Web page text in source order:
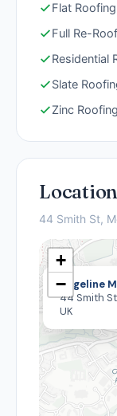
Flat Roofing
Full Re-
Residential
Slate
Zinc Roofing
Location
44 Smith St,
Edgeline
44 Smith
UK
+
−